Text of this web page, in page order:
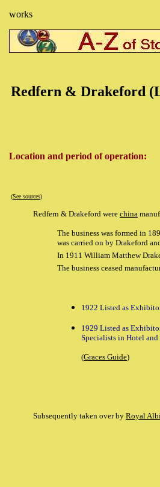
works
Redfern & Drakeford
Location and period of operation:
(See sources)
Redfern & Drakeford were china
The business was formed in
was carried on by Drakeford
In 1911 William Matthew
The business ceased
1922 Listed as
1929 Listed as
Specialists in Hotel and
(Graces Guide)
Subsequently taken over by Royal